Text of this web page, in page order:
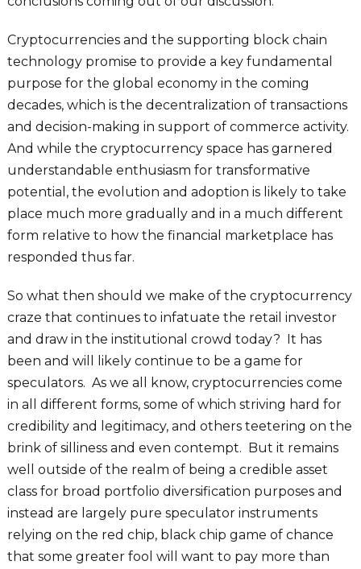
Cryptocurrencies and the supporting block chain
technology promise to provide a key fundamental
purpose for the global economy in the coming
decades, which is the decentralization of transactions
and decision-making in support of commerce activity.
And while the cryptocurrency space has garnered
understandable enthusiasm for transformative
potential, the evolution and adoption is likely to take
place much more gradually and in a much different
form relative to how the financial marketplace has
responded thus far.
So what then should we make of the cryptocurrency
craze that continues to infatuate the retail investor
and draw in the institutional crowd today? It has
been and will likely continue to be a game for
speculators. As we all know, cryptocurrencies come
in all different forms, some of which striving hard for
credibility and legitimacy, and others teetering on the
brink of silliness and even contempt. But it remains
well outside of the realm of being a credible asset
class for broad portfolio diversification purposes and
instead are largely pure speculator instruments
relying on the red chip, black chip game of chance
that some greater fool will want to pay more than